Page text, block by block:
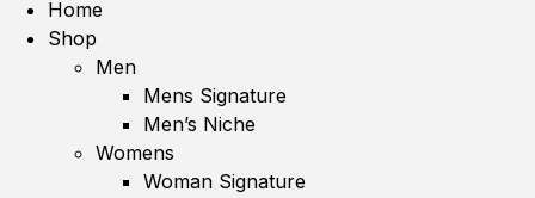
Home
Shop
Men
Mens Signature
Men’s Niche
Womens
Woman Signature